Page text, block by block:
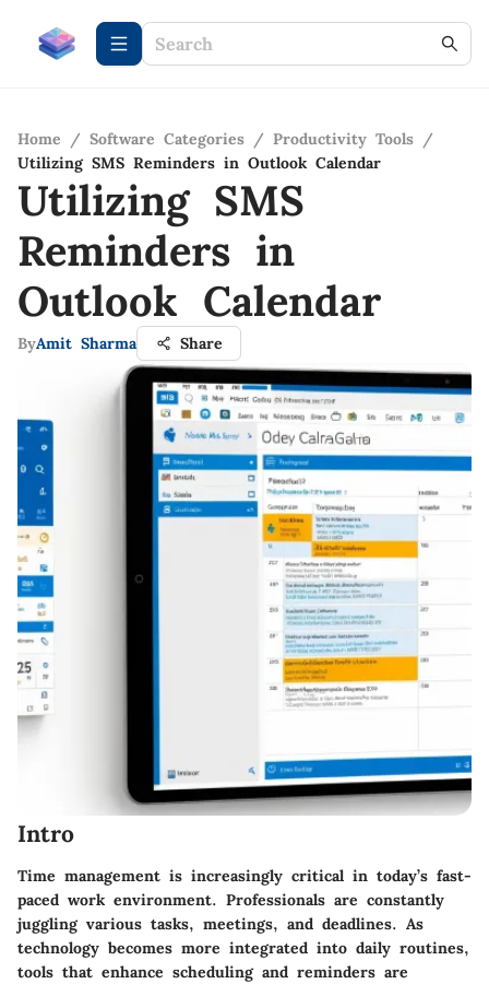
Home / Software Categories / Productivity Tools /
Utilizing SMS Reminders in Outlook Calendar
Utilizing SMS
Reminders in
Outlook Calendar
ByAmit Sharma Share
Intro
Time management is increasingly critical in today’s fast-
paced work environment. Professionals are constantly
juggling various tasks, meetings, and deadlines. As
technology becomes more integrated into daily routines,
tools that enhance scheduling and reminders are